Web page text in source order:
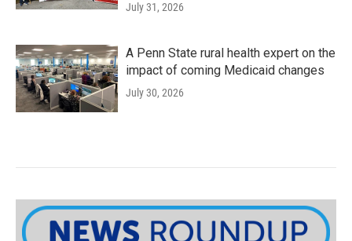
July 31, 2026
A Penn State rural health expert on the
impact of coming Medicaid changes
July 30, 2026